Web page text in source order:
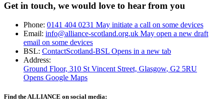
Get in touch, we would love to hear from you
Phone: 0141 404 0231 May initiate a call on some devices
Email: info@alliance-scotland.org.uk May open a new draft
email on some devices
BSL: ContactScotland-BSL Opens in a new tab
Address:
Ground Floor, 310 St Vincent Street, Glasgow, G2 5RU
Opens Google Maps
Find the ALLIANCE on social media: